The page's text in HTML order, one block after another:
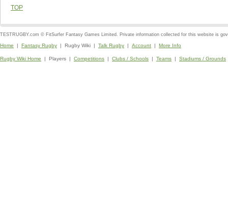
TOP
TESTRUGBY.com © FitSurfer Fantasy Games Limited. Private information collected for this website is
Home | Fantasy Rugby | Rugby Wiki | Talk Rugby | Account | More Info
Rugby Wiki Home | Players | Competitions | Clubs / Schools | Teams | Stadiums / Grounds